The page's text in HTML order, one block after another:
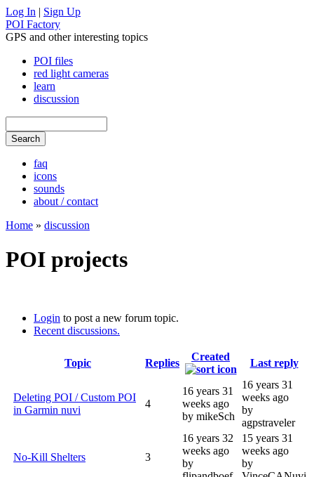
Log In | Sign Up
POI Factory
GPS and other interesting topics
POI files
red light cameras
learn
discussion
faq
icons
sounds
about / contact
Home » discussion
POI projects
Login to post a new forum topic.
Recent discussions.
Topic Replies
Created
Last reply
Deleting POI / Custom POI
in Garmin nuvi
4
16 years 31
weeks ago
by mikeSch
16 years 31
weeks ago
by
agpstraveler
No-Kill Shelters 3
16 years 32
weeks ago
by
15 years 31
weeks ago
by